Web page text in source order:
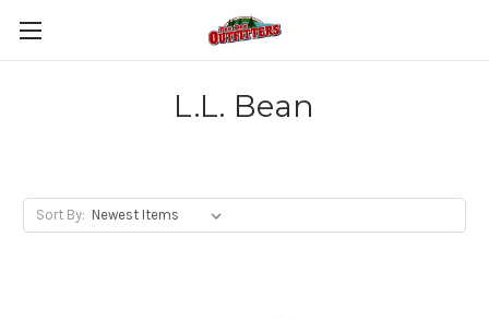
L.L. Bean
Sort By: